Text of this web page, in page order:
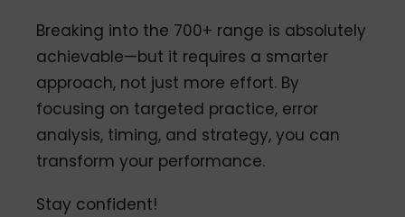
Breaking into the 700+ range is absolutely
achievable—but it requires a smarter
approach, not just more effort. By
focusing on targeted practice, error
analysis, timing, and strategy, you can
transform your performance.
Stay confident!